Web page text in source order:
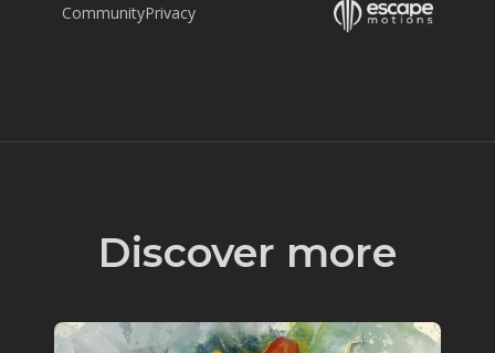
CommunityPrivacy
Discover more